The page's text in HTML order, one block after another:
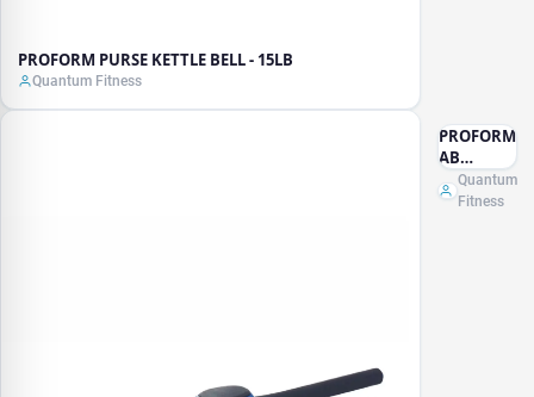
PROFORM PURSE KETTLE BELL - 15LB
Quantum Fitness
PROFORM
AB
ISOLATOR
Quantum
Fitness